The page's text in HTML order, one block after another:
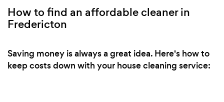
How to find an affordable cleaner in
Fredericton
Saving money is always a great idea. Here's how to
keep costs down with your house cleaning service: